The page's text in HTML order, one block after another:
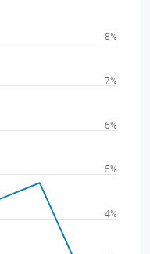
4%
5%
6%
7%
8%